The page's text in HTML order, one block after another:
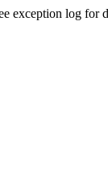
exception log for